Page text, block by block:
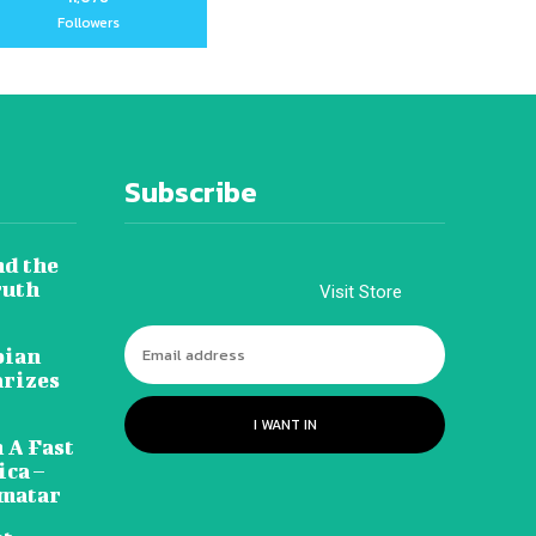
Followers
the
A Fast
–
Subscribe
Visit Store
I WANT IN